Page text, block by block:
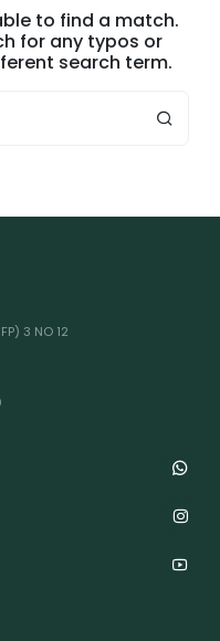
to find a match.
for any typos or
search term.
3 NO 12